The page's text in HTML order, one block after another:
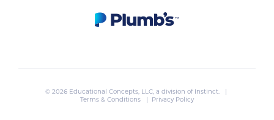
© 2026 Educational Concepts, LLC, a division of Instinct. |
Terms & Conditions
| Privacy Policy